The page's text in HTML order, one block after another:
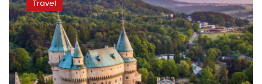
European
countries
to
visit
in
2022
Travel